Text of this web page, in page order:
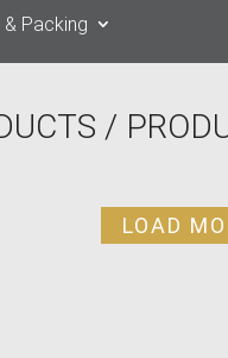
Packing
/
LOAD